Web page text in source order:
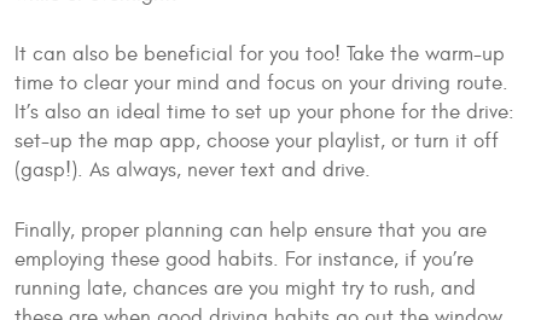
It can also be beneficial for you too! Take the warm-up
time to clear your mind and focus on your driving route.
It’s also an ideal time to set up your phone for the drive:
set-up the map app, choose your playlist, or turn it off
(gasp!). As always, never text and drive.
Finally, proper planning can help ensure that you are
employing these good habits. For instance, if you’re
running late, chances are you might try to rush, and